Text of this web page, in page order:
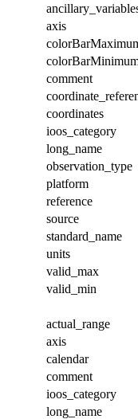
axis
comment
coordinates
ioos_category
long_name
observation_type
platform
reference
source
standard_name
units
valid_max
valid_min
actual_range
axis
calendar
comment
ioos_category
long_name